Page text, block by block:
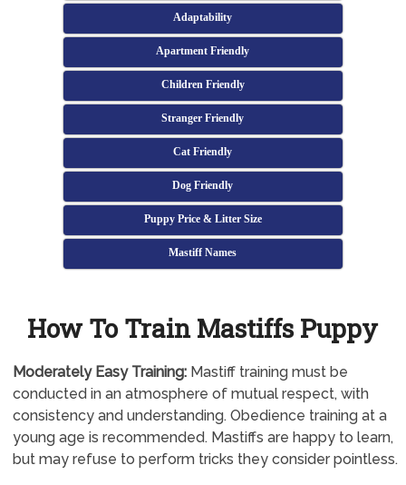
Adaptability
Apartment Friendly
Children Friendly
Stranger Friendly
Cat Friendly
Dog Friendly
Puppy Price & Litter Size
Mastiff Names
How To Train Mastiffs Puppy
Moderately Easy Training:Mastiff training must be
conducted in an atmosphere of mutual respect, with
consistency and understanding. Obedience training at a
young age is recommended. Mastiffs are happy to learn,
but may refuse to perform tricks they consider pointless.